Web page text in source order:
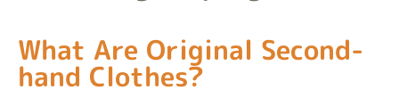
What Are Original Second-
hand Clothes?